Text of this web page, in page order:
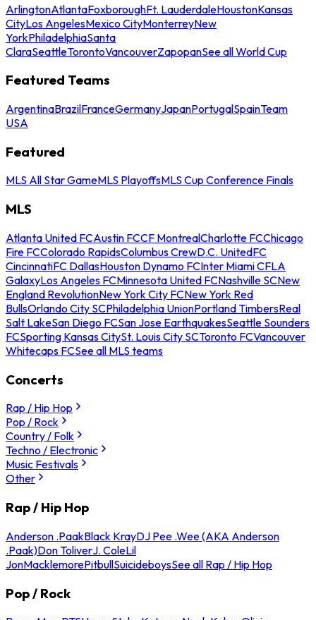
ArlingtonAtlantaFoxboroughFt. LauderdaleHoustonKansas
CityLos AngelesMexico CityMonterreyNew
YorkPhiladelphiaSanta
ClaraSeattleTorontoVancouverZapopanSee all World Cup
Featured Teams
ArgentinaBrazilFranceGermanyJapanPortugalSpainTeam
USA
Featured
MLS All Star GameMLS PlayoffsMLS Cup Conference Finals
MLS
Atlanta United FCAustin FCCF MontrealCharlotte FCChicago
Fire FCColorado RapidsColumbus CrewD.C. UnitedFC
CincinnatiFC DallasHouston Dynamo FCInter Miami CFLA
GalaxyLos Angeles FCMinnesota United FCNashville SCNew
England RevolutionNew York City FCNew York Red
BullsOrlando City SCPhiladelphia UnionPortland TimbersReal
Salt LakeSan Diego FCSan Jose EarthquakesSeattle Sounders
FCSporting Kansas CitySt. Louis City SCToronto FCVancouver
Whitecaps FCSee all MLS teams
Concerts
Rap / Hip Hop
Pop / Rock
Country / Folk
Techno / Electronic
Music Festivals
Other
Rap / Hip Hop
Anderson .PaakBlack KrayDJ Pee .Wee (AKA Anderson
.Paak)Don ToliverJ. ColeLil
JonMacklemorePitbullSuicideboysSee all Rap / Hip Hop
Pop / Rock